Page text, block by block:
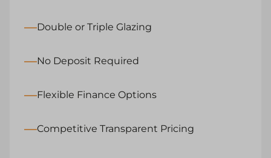
Double or Triple Glazing
No Deposit Required
Flexible Finance Options
Competitive Transparent Pricing